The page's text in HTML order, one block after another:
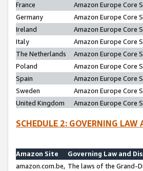
France
Amazon Europe Core
Germany
Amazon Europe Core
Ireland
Amazon Europe Core
Italy
Amazon Europe Core
The Netherlands
Amazon Europe Core
Poland
Amazon Europe Core
Spain
Amazon Europe Core
Sweden
Amazon Europe Core
United Kingdom
Amazon Europe Core
SCHEDULE 2: GOVERNING
Amazon Site
Governing Law and
amazon.com.be, The laws of the Grand-